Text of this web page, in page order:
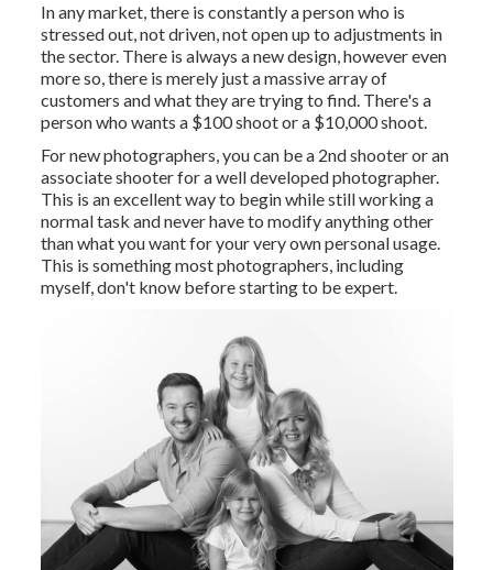
In any market, there is constantly a person who is
stressed out, not driven, not open up to adjustments in
the sector. There is always a new design, however even
more so, there is merely just a massive array of
customers and what they are trying to find. There's a
person who wants a $100 shoot or a $10,000 shoot.
For new photographers, you can be a 2nd shooter or an
associate shooter for a well developed photographer.
This is an excellent way to begin while still working a
normal task and never have to modify anything other
than what you want for your very own personal usage.
This is something most photographers, including
myself, don't know before starting to be expert.